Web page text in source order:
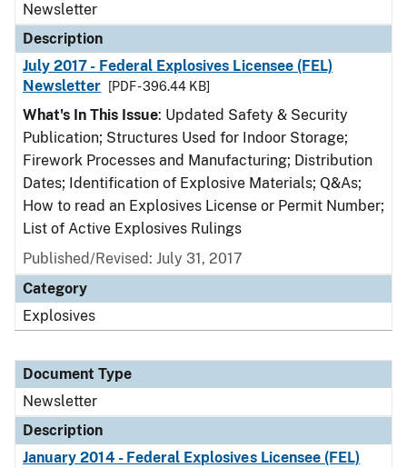
Newsletter
Description
July 2017 - Federal Explosives Licensee (FEL)
Newsletter
[PDF - 396.44 KB]
What's In This Issue: Updated Safety & Security
Publication; Structures Used for Indoor Storage;
Firework Processes and Manufacturing; Distribution
Dates; Identification of Explosive Materials; Q&As;
How to read an Explosives License or Permit Number;
List of Active Explosives Rulings
Published/Revised: July 31, 2017
Category
Explosives
Document Type
Newsletter
Description
January 2014 - Federal Explosives Licensee (FEL)